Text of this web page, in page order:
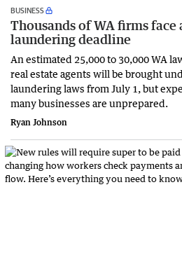
BUSINESS
Thousands of WA firms
laundering deadline
An estimated 25,000 to 30,000 WA
real estate agents will be brought
laundering laws from July 1, but
many businesses are unprepared.
Ryan Johnson